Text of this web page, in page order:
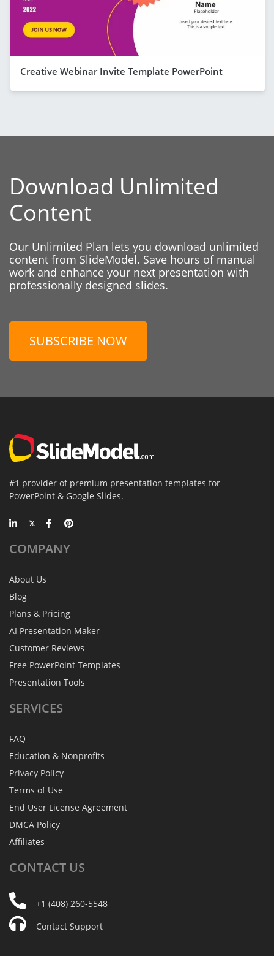
Creative Webinar Invite Template PowerPoint
Download Unlimited
Content
Our Unlimited Plan lets you download unlimited
content from SlideModel. Save hours of manual
work and enhance your next presentation with
professionally designed slides.
SUBSCRIBE NOW
#1 provider of premium presentation templates for
PowerPoint & Google Slides.
COMPANY
About Us
Blog
Plans & Pricing
AI Presentation Maker
Customer Reviews
Free PowerPoint Templates
Presentation Tools
SERVICES
FAQ
Education & Nonprofits
Privacy Policy
Terms of Use
End User License Agreement
DMCA Policy
Affiliates
CONTACT US
+1 (408) 260-5548
Contact Support